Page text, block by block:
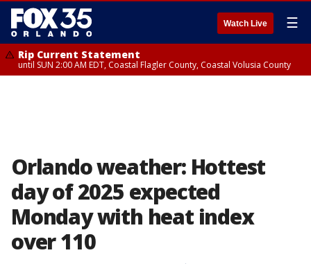
Watch Live ☰
Rip Current Statement
until SUN 2:00 AM EDT, Coastal Flagler County, Coastal Volusia County
Orlando weather: Hottest
day of 2025 expected
Monday with heat index
over 110